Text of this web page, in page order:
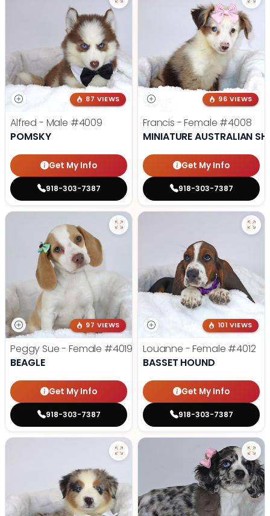
87 VIEWS
Alfred - Male #4009
POMSKY
Get My Info
918-303-7387
96 VIEWS
Francis - Female #4008
MINIATURE AUSTRALIAN
Get My Info
918-303-7387
97 VIEWS
Peggy Sue - Female #4019
BEAGLE
Get My Info
918-303-7387
101 VIEWS
Louanne - Female #4012
BASSET HOUND
Get My Info
918-303-7387